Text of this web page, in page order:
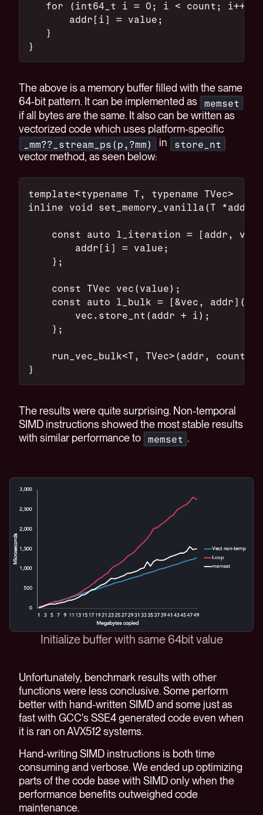
   for (int64_t i = 0; i < count; i++) {
       addr[i] = value;
   }
}
The above is a memory buffer filled with the same
64-bit pattern. It can be implemented as
memset
if all bytes are the same. It also can be written as
vectorized code which uses platform-specific
_mm??_stream_ps(p,?mm) in store_nt
vector method, as seen below:
template<typename T, typename TVec>
inline void set_memory_vanilla(T
const auto l_iteration = [addr,
        addr[i] = value;
    };
    const TVec vec(value);
const auto l_bulk = [&vec,
        vec.store_nt(addr + i);
    };
run_vec_bulk<T, TVec>(addr, count,
}
The results were quite surprising. Non-temporal
SIMD instructions showed the most stable results
with similar performance to
memset .
Initialize buffer with same 64bit value
Unfortunately, benchmark results with other
functions were less conclusive. Some perform
better with hand-written SIMD and some just as
fast with GCC's SSE4 generated code even when
it is ran on AVX512 systems.
Hand-writing SIMD instructions is both time
consuming and verbose. We ended up optimizing
parts of the code base with SIMD only when the
performance benefits outweighed code
maintenance.